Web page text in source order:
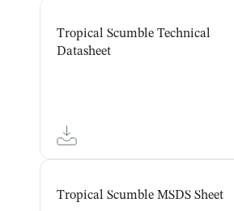
Tropical Scumble Technical
Datasheet
Tropical Scumble MSDS Sheet